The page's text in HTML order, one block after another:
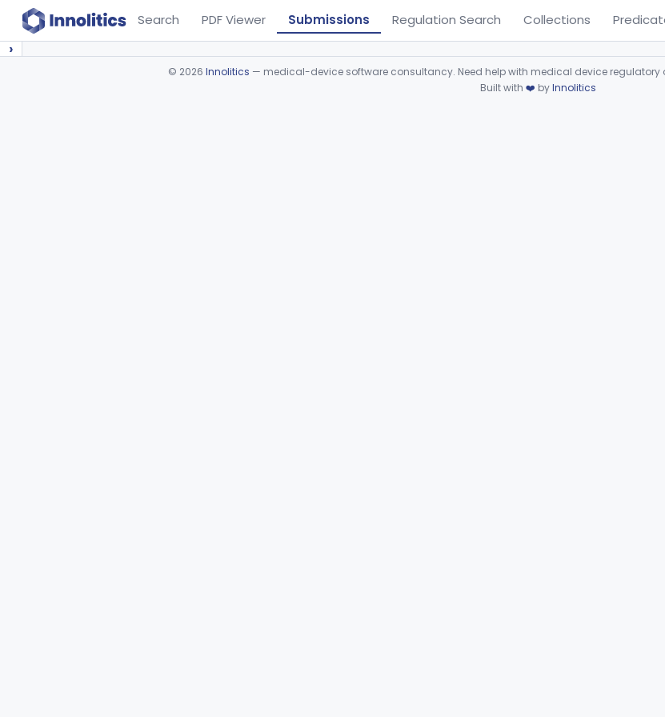
Search PDF Viewer Submissions Regulation Search Collections
›
© 2026 Innolitics — medical-device software consultancy. Need help with medical device regulatory
Built with ❤️ byInnolitics